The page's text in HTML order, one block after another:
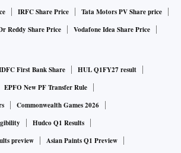
IRFC Share Price
Tata Motors PV Share price
Reddy Share Price Vodafone Idea Share Price
First Bank Share
HUL Q1FY27 result
EPFO New PF Transfer Rule
Commonwealth Games 2026
Hudco Q1 Results
preview
Asian Paints Q1 Preview